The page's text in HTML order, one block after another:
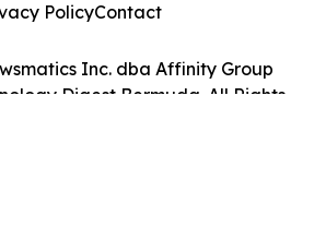
Inc. dba Affinity Group
Digest Bermuda. All Rights
PolicyContact